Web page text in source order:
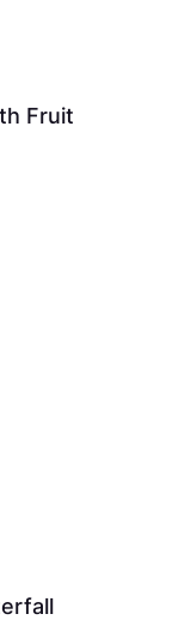
Fruit